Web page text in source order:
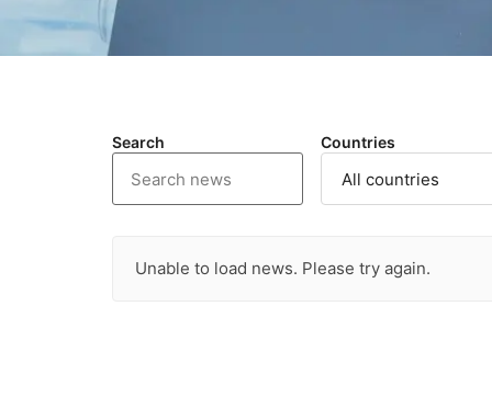
Search Countries
Unable to load news. Please try again.